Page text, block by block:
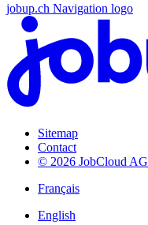
jobup.ch Navigation logo
Sitemap
Contact
© 2026 JobCloud AG
Français
English